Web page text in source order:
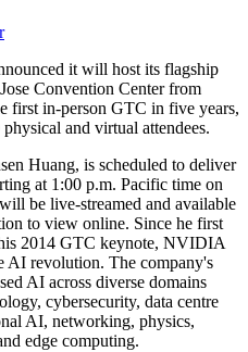
it will host its flagship
Convention Center from
first in-person GTC in five years,
and virtual attendees.
Huang, is scheduled to deliver
at 1:00 p.m. Pacific time on
be live-streamed and available
to view online. Since he first
2014 GTC keynote, NVIDIA
AI revolution. The company's
AI across diverse domains
cybersecurity, data centre
AI, networking, physics,
edge computing.